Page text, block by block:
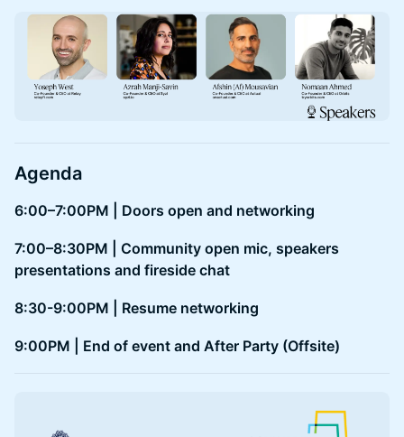
Agenda
6:00–7:00PM | Doors open and networking
7:00–8:30PM | Community open mic, speakers
presentations and fireside chat
8:30-9:00PM | Resume networking
9:00PM | End of event and After Party (Offsite)